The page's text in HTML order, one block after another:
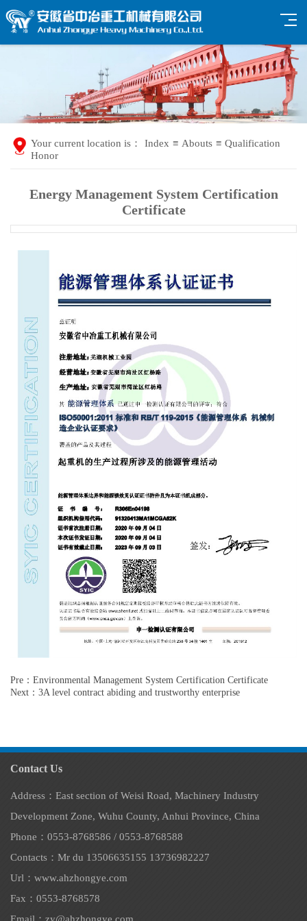
Your current location is： Index ≡ Abouts ≡ Qualification
Honor
Energy Management System Certification
Certificate
Pre：Environmental Management System Certification Certificate
Next：3A level contract abiding and trustworthy enterprise
Contact Us
Address：East section of Weisi Road, Machinery Industry
Development Zone, Wuhu County, Anhui Province, China
Phone：0553-8768586 / 0553-8768588
Contacts：Mr du 13506635155 13736982227
Url：www.ahzhongye.com
Fax​：0553-8768578